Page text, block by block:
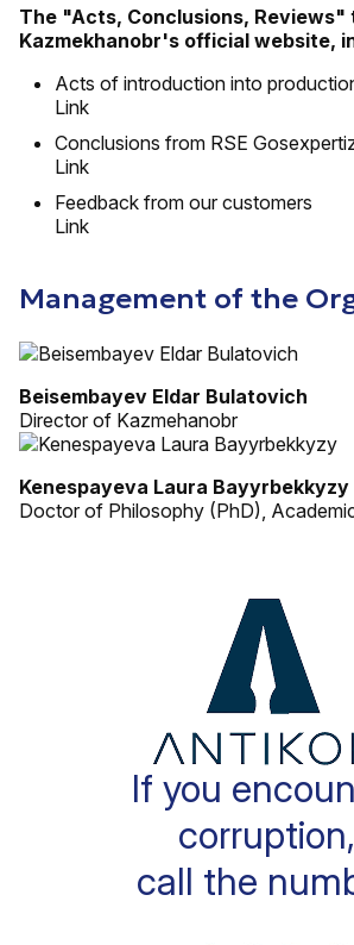
The "Acts, Conclusions, Reviews"
Kazmekhanobr's official website,
Acts of introduction into
Link
Conclusions from RSE
Link
Feedback from our customers
Link
Management of the
Beisembayev Eldar Bulatovich
Director of Kazmehanobr
Kenespayeva Laura Bayyrbekkyzy
Doctor of Philosophy (PhD),
If you
corruption,
call the